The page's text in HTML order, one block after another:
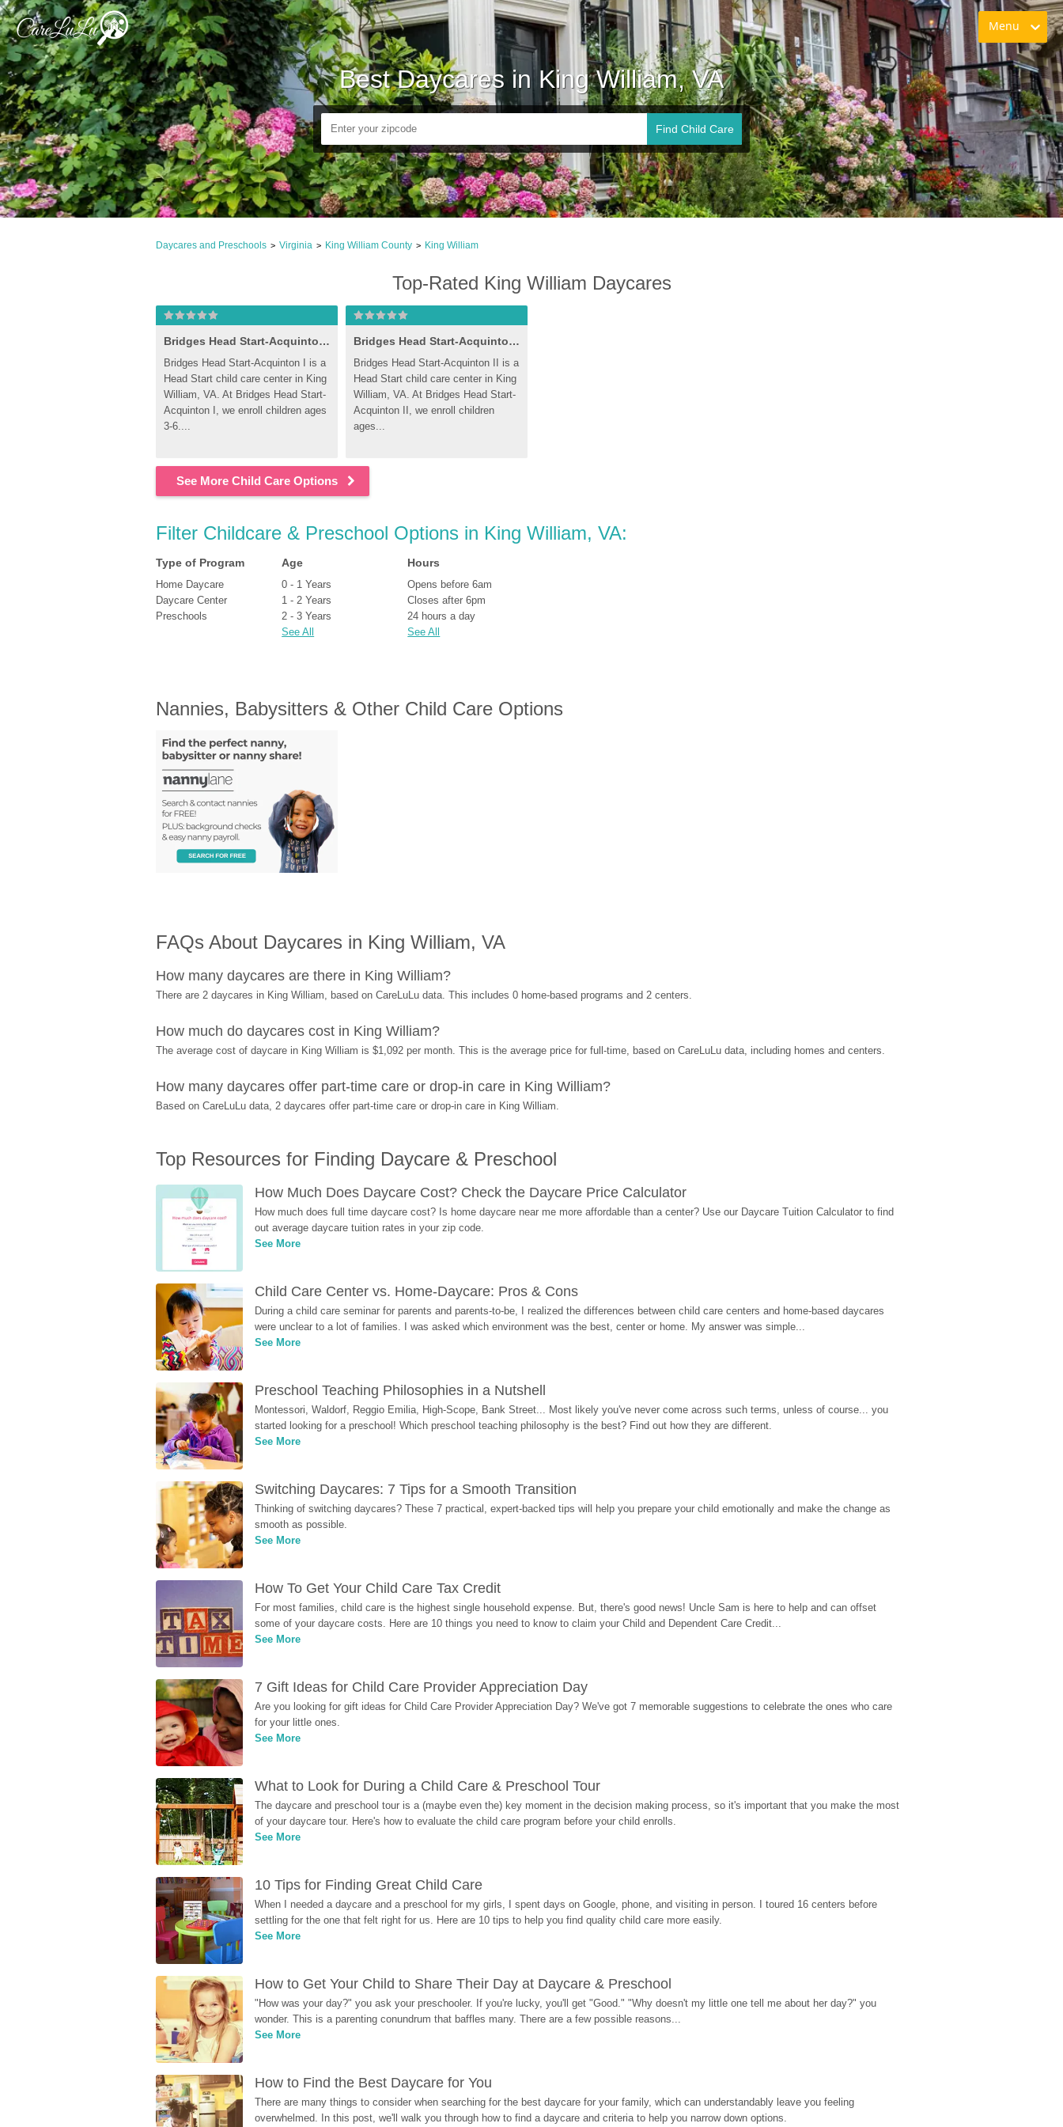
Menu
Best Daycares in King William, VA
Find Child Care
Daycares and Preschools > Virginia > King William County > King William
Top-Rated King William Daycares
Bridges Head Start-Acquinton I
Bridges Head Start-Acquinton I is a
Head Start child care center in King
William, VA. At Bridges Head Start-
Acquinton I, we enroll children ages
3-6....
Bridges Head Start-Acquinton II
Bridges Head Start-Acquinton II is a
Head Start child care center in King
William, VA. At Bridges Head Start-
Acquinton II, we enroll children
ages...
See More Child Care Options
Filter Childcare & Preschool Options in King William, VA:
Type of Program
Home Daycare
Daycare Center
Preschools
Age
0 - 1 Years
1 - 2 Years
2 - 3 Years
See All
Hours
Opens before 6am
Closes after 6pm
24 hours a day
See All
Nannies, Babysitters & Other Child Care Options
FAQs About Daycares in King William, VA
How many daycares are there in King William?
There are 2 daycares in King William, based on CareLuLu data. This includes 0 home-based programs and 2 centers.
How much do daycares cost in King William?
The average cost of daycare in King William is $1,092 per month. This is the average price for full-time, based on CareLuLu data, including homes and centers.
How many daycares offer part-time care or drop-in care in King William?
Based on CareLuLu data, 2 daycares offer part-time care or drop-in care in King William.
Top Resources for Finding Daycare & Preschool
How Much Does Daycare Cost? Check the Daycare Price Calculator
How much does full time daycare cost? Is home daycare near me more affordable than a center? Use our Daycare Tuition Calculator to find
out average daycare tuition rates in your zip code.
See More
Child Care Center vs. Home-Daycare: Pros & Cons
During a child care seminar for parents and parents-to-be, I realized the differences between child care centers and home-based daycares
were unclear to a lot of families. I was asked which environment was the best, center or home. My answer was simple...
See More
Preschool Teaching Philosophies in a Nutshell
Montessori, Waldorf, Reggio Emilia, High-Scope, Bank Street... Most likely you've never come across such terms, unless of course... you
started looking for a preschool! Which preschool teaching philosophy is the best? Find out how they are different.
See More
Switching Daycares: 7 Tips for a Smooth Transition
Thinking of switching daycares? These 7 practical, expert-backed tips will help you prepare your child emotionally and make the change as
smooth as possible.
See More
How To Get Your Child Care Tax Credit
For most families, child care is the highest single household expense. But, there's good news! Uncle Sam is here to help and can offset
some of your daycare costs. Here are 10 things you need to know to claim your Child and Dependent Care Credit...
See More
7 Gift Ideas for Child Care Provider Appreciation Day
Are you looking for gift ideas for Child Care Provider Appreciation Day? We've got 7 memorable suggestions to celebrate the ones who care
for your little ones.
See More
What to Look for During a Child Care & Preschool Tour
The daycare and preschool tour is a (maybe even the) key moment in the decision making process, so it's important that you make the most
of your daycare tour. Here's how to evaluate the child care program before your child enrolls.
See More
10 Tips for Finding Great Child Care
When I needed a daycare and a preschool for my girls, I spent days on Google, phone, and visiting in person. I toured 16 centers before
settling for the one that felt right for us. Here are 10 tips to help you find quality child care more easily.
See More
How to Get Your Child to Share Their Day at Daycare & Preschool
"How was your day?" you ask your preschooler. If you're lucky, you'll get "Good." "Why doesn't my little one tell me about her day?" you
wonder. This is a parenting conundrum that baffles many. There are a few possible reasons...
See More
How to Find the Best Daycare for You
There are many things to consider when searching for the best daycare for your family, which can understandably leave you feeling
overwhelmed. In this post, we'll walk you through how to find a daycare and criteria to help you narrow down options.